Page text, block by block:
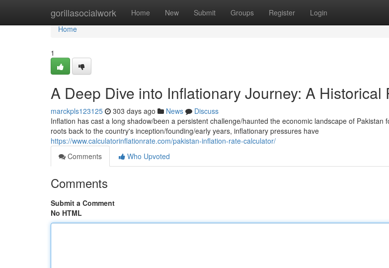
gorillasocialwork Home New Submit Groups Register Login
Home
Home
1
A Deep Dive into Inflationary Journey: A Historical
marckpls123125 303 days ago News
Discuss
Inflation has cast a long shadow/been a persistent challenge/haunted the economic landscape of Pakistan
roots back to the country's inception/founding/early years, inflationary pressures have
https://www.calculatorinflationrate.com/pakistan-inflation-rate-calculator/
Comments
Who Upvoted
Comments
Submit a Comment
No HTML